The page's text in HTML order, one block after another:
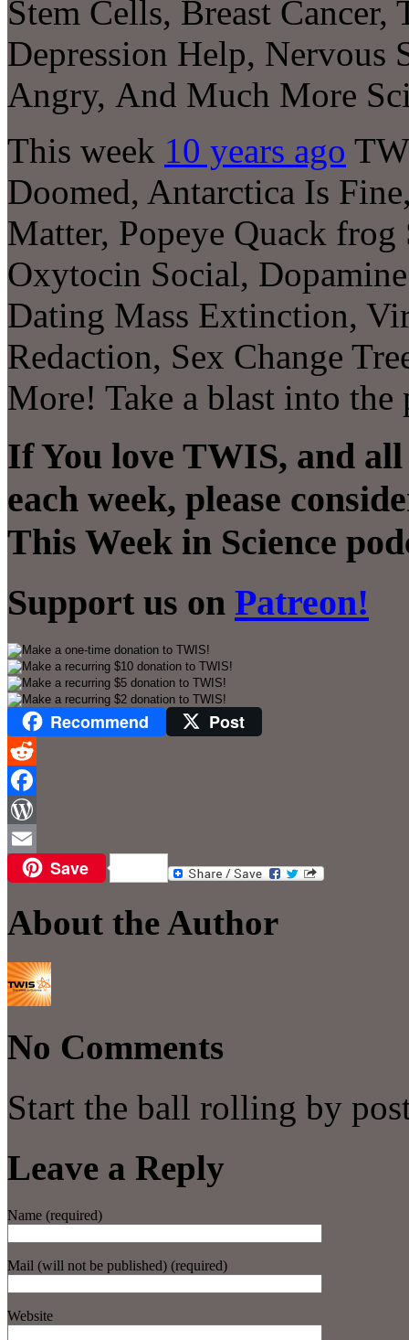
Stem Cells, Breast
Depression Help, Nervous
Angry, And Much More
This week 10 years ago
Doomed, Antarctica Is
Matter, Popeye Quack
Oxytocin Social,
Dating Mass Extinction,
Redaction, Sex Change
More! Take a blast into
If You love TWIS, and all
each week, please
This Week in Science
Support us on Patreon!
Recommend Post
Reddit
Facebook
WordPress
Email Save
About the Author
No Comments
Start the ball rolling by
Leave a Reply
Name (required)
Mail (will not be published) (required)
Website